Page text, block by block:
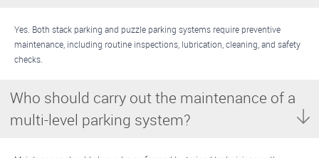
Yes. Both stack parking and puzzle parking systems require preventive
maintenance, including routine inspections, lubrication, cleaning, and safety
checks.
Who should carry out the maintenance of a
multi-level parking system?